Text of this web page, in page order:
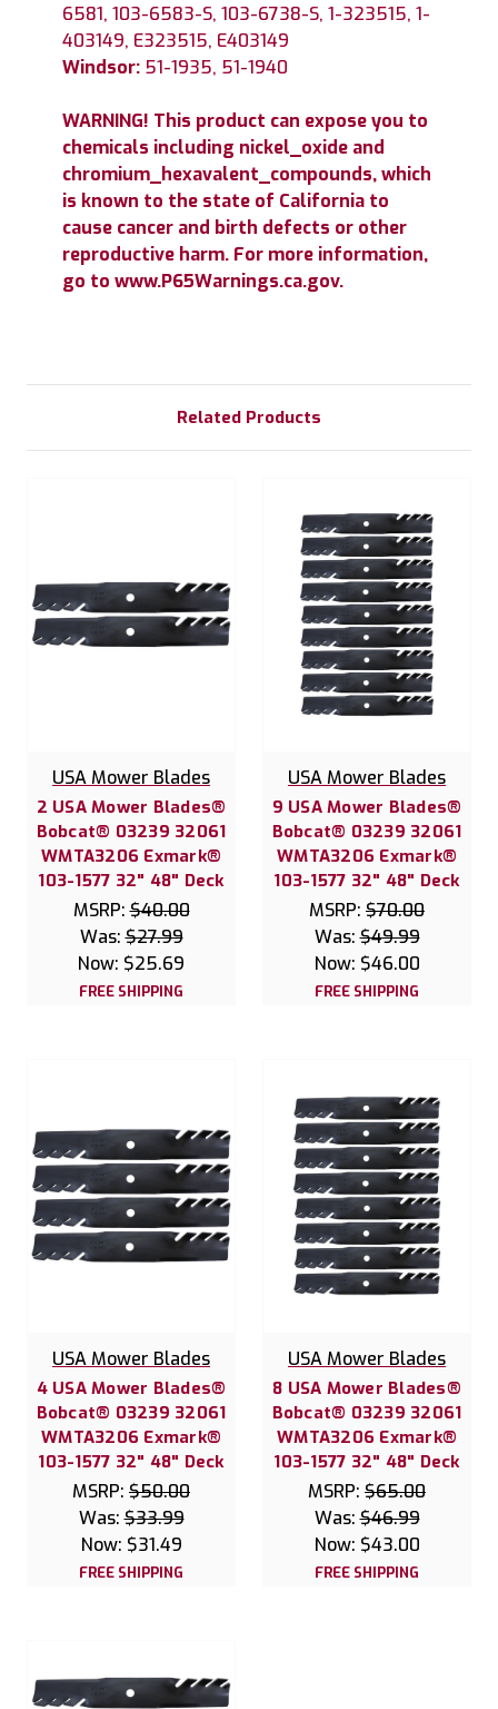
6581, 103-6583-S, 103-6738-S, 1-323515, 1-
403149, E323515, E403149
Windsor: 51-1935, 51-1940
WARNING! This product can expose you to
chemicals including nickel_oxide and
chromium_hexavalent_compounds, which
is known to the state of California to
cause cancer and birth defects or other
reproductive harm. For more information,
go to www.P65Warnings.ca.gov.
Related Products
USA Mower Blades
2 USA Mower Blades®
Bobcat® 03239 32061
WMTA3206 Exmark®
103-1577 32" 48" Deck
MSRP:$40.00
Was:$27.99
Now: $25.69
FREE SHIPPING
USA Mower Blades
9 USA Mower Blades®
Bobcat® 03239 32061
WMTA3206 Exmark®
103-1577 32" 48" Deck
MSRP: $70.00
Was:$49.99
Now: $46.00
FREE SHIPPING
USA Mower Blades
4 USA Mower Blades®
Bobcat® 03239 32061
WMTA3206 Exmark®
103-1577 32" 48" Deck
MSRP: $50.00
Was:$33.99
Now: $31.49
FREE SHIPPING
USA Mower Blades
8 USA Mower Blades®
Bobcat® 03239 32061
WMTA3206 Exmark®
103-1577 32" 48" Deck
MSRP: $65.00
Was:$46.99
Now: $43.00
FREE SHIPPING